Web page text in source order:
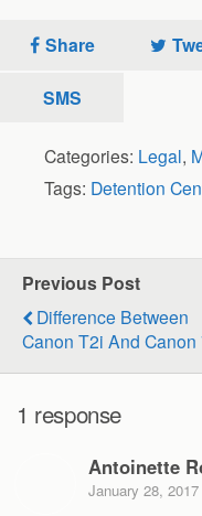
Share
SMS
Categories: Legal,
Tags: Detention
Previous Post
Difference Between
Canon T2i And Canon
1 response
Antoinette
January 28, 2017